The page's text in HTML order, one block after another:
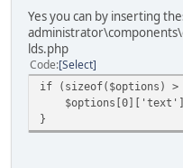
Yes you can by inserting
lds.php
Code Select
if (sizeof($options)
$options[0]['text']
}